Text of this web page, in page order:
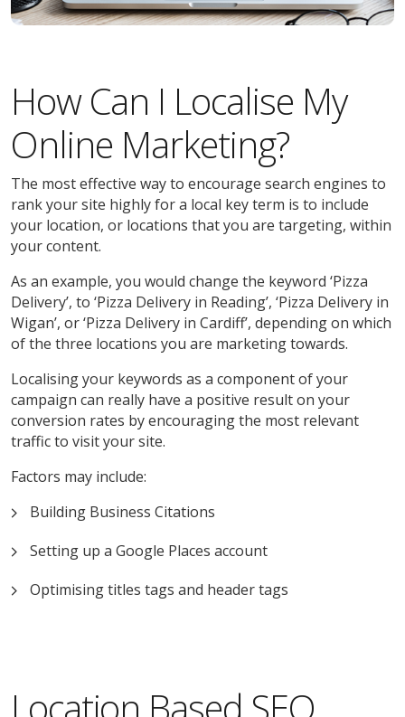
How Can I Localise My
Online Marketing?
The most effective way to encourage search engines to
rank your site highly for a local key term is to include
your location, or locations that you are targeting, within
your content.
As an example, you would change the keyword ‘Pizza
Delivery’, to ‘Pizza Delivery in Reading’, ‘Pizza Delivery in
Wigan’, or ‘Pizza Delivery in Cardiff’, depending on which
of the three locations you are marketing towards.
Localising your keywords as a component of your
campaign can really have a positive result on your
conversion rates by encouraging the most relevant
traffic to visit your site.
Factors may include:
Building Business Citations
Setting up a Google Places account
Optimising titles tags and header tags